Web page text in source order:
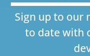
Sign up to our
to date with